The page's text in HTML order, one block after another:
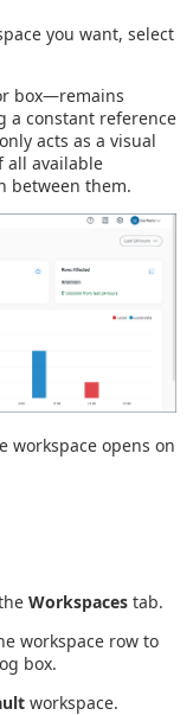
you want, select
box—remains
a constant reference
acts as a visual
all available
between them.
workspace opens on
Workspaces tab.
workspace row to
box.
workspace.